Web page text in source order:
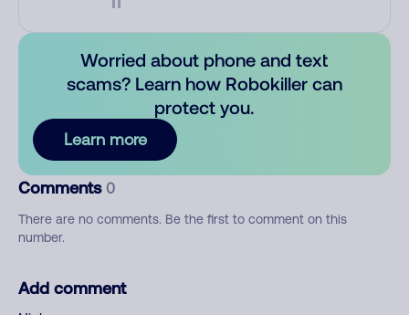
Worried about phone and text
scams? Learn how Robokiller can
protect you.
Learn more
Comments 0
There are no comments. Be the first to comment on this
number.
Add comment